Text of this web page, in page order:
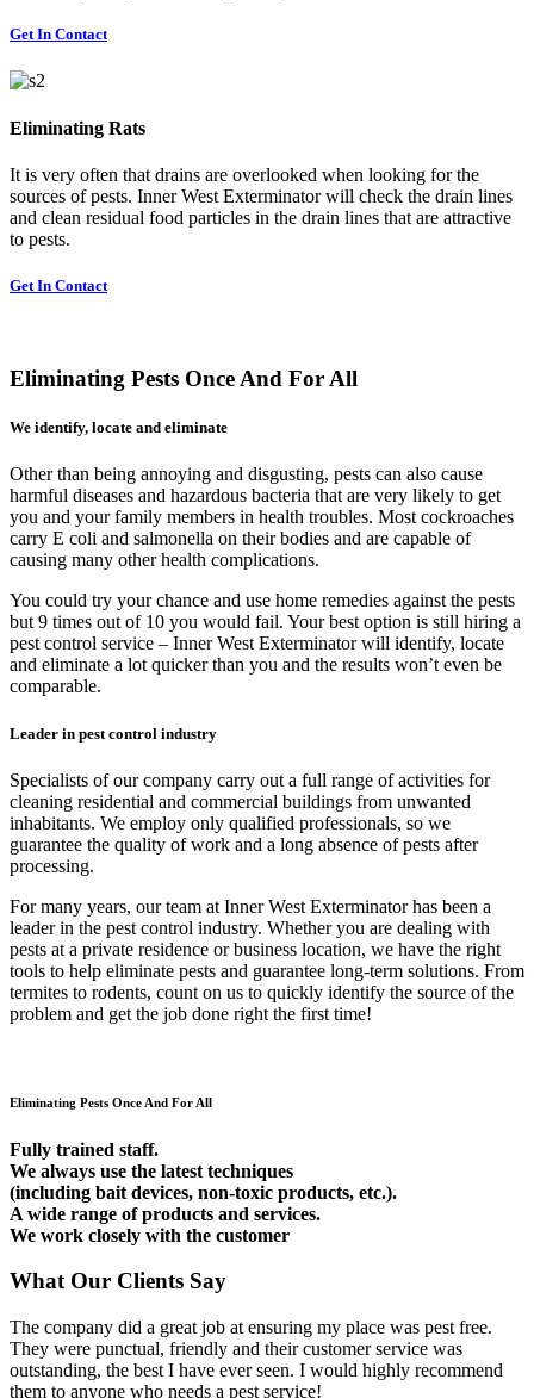
Get In Contact
Eliminating Rats
It is very often that drains are overlooked when looking for the
sources of pests. Inner West Exterminator will check the drain lines
and clean residual food particles in the drain lines that are attractive
to pests.
Get In Contact
Eliminating Pests Once And For All
We identify, locate and eliminate
Other than being annoying and disgusting, pests can also cause
harmful diseases and hazardous bacteria that are very likely to get
you and your family members in health troubles. Most cockroaches
carry E coli and salmonella on their bodies and are capable of
causing many other health complications.
You could try your chance and use home remedies against the pests
but 9 times out of 10 you would fail. Your best option is still hiring a
pest control service – Inner West Exterminator will identify, locate
and eliminate a lot quicker than you and the results won’t even be
comparable.
Leader in pest control industry
Specialists of our company carry out a full range of activities for
cleaning residential and commercial buildings from unwanted
inhabitants. We employ only qualified professionals, so we
guarantee the quality of work and a long absence of pests after
processing.
For many years, our team at Inner West Exterminator has been a
leader in the pest control industry. Whether you are dealing with
pests at a private residence or business location, we have the right
tools to help eliminate pests and guarantee long-term solutions. From
termites to rodents, count on us to quickly identify the source of the
problem and get the job done right the first time!
Eliminating Pests Once And For All
Fully trained staff.
We always use the latest techniques
(including bait devices, non-toxic products, etc.).
A wide range of products and services.
We work closely with the customer
What Our Clients Say
The company did a great job at ensuring my place was pest free.
They were punctual, friendly and their customer service was
outstanding, the best I have ever seen. I would highly recommend
them to anyone who needs a pest service!